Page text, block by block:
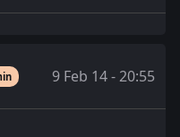
9 Feb 14 - 20:55